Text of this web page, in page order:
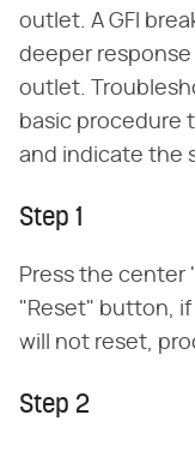
outlet. A GFI
deeper
outlet.
basic procedure
and indicate the
Step 1
Press the
"Reset" button,
will not reset,
Step 2